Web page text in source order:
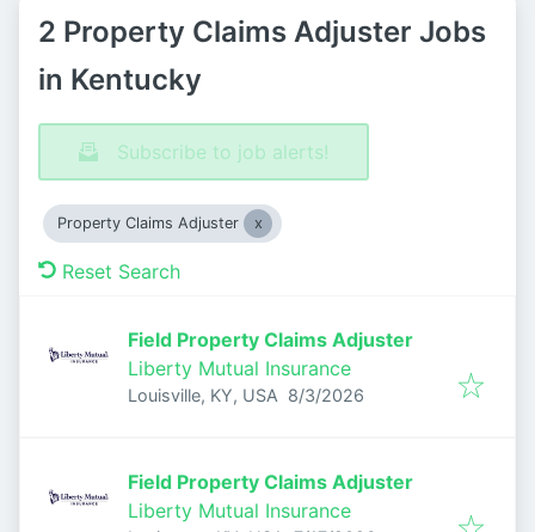
2 Property Claims Adjuster Jobs
in Kentucky
Subscribe to job alerts!
Property Claims Adjuster
Reset Search
Field Property Claims Adjuster
Liberty Mutual Insurance
Louisville, KY, USA Published
8/3/2026
Field Property Claims Adjuster
Liberty Mutual Insurance